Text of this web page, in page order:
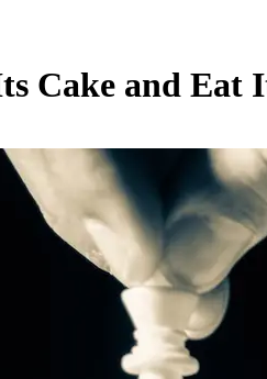
Cake and Eat